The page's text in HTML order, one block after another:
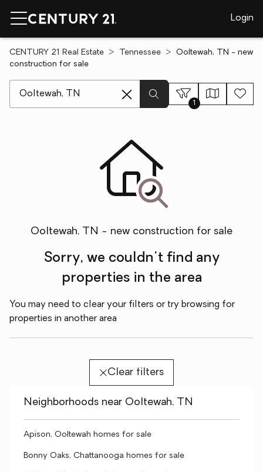
Login
CENTURY 21 Real Estate Tennessee
Ooltewah, TN - new
construction for sale
1
Ooltewah, TN - new construction for sale
Sorry, we couldn't find any
properties in the area
You may need to clear your filters or try browsing for
properties in another area
Clear filters
Neighborhoods near Ooltewah, TN
Apison, Ooltewah homes for sale
Bonny Oaks, Chattanooga homes for sale